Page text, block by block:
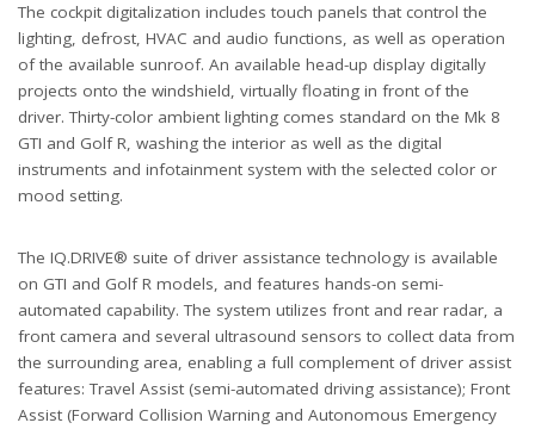
The cockpit digitalization includes touch panels that control the
lighting, defrost, HVAC and audio functions, as well as operation
of the available sunroof. An available head-up display digitally
projects onto the windshield, virtually floating in front of the
driver. Thirty-color ambient lighting comes standard on the Mk 8
GTI and Golf R, washing the interior as well as the digital
instruments and infotainment system with the selected color or
mood setting.
The IQ.DRIVE® suite of driver assistance technology is available
on GTI and Golf R models, and features hands-on semi-
automated capability. The system utilizes front and rear radar, a
front camera and several ultrasound sensors to collect data from
the surrounding area, enabling a full complement of driver assist
features: Travel Assist (semi-automated driving assistance); Front
Assist (Forward Collision Warning and Autonomous Emergency